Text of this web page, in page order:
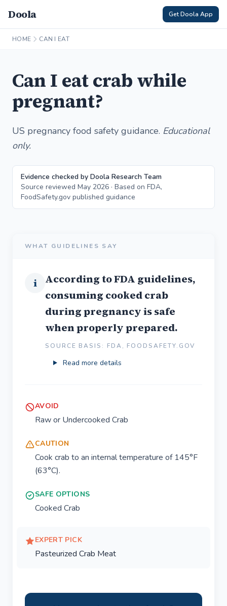
Doola Get Doola App
HOME CAN I EAT
Can I eat crab while
pregnant?
US pregnancy food safety guidance. Educational
only.
Evidence checked by Doola Research Team
Source reviewed May 2026 · Based on FDA,
FoodSafety.gov published guidance
WHAT GUIDELINES SAY
i
According to FDA guidelines,
consuming cooked crab
during pregnancy is safe
when properly prepared.
SOURCE BASIS: FDA, FOODSAFETY.GOV
Read more details
AVOID
Raw or Undercooked Crab
CAUTION
Cook crab to an internal temperature of 145°F
(63°C).
SAFE OPTIONS
Cooked Crab
EXPERT PICK
Pasteurized Crab Meat